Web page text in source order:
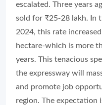
escalated. Three years
sold for ₹25-28 lakh. In
2024, this rate
hectare-which is more
years. This tenacious
the expressway will
and promote job
region. The expectation